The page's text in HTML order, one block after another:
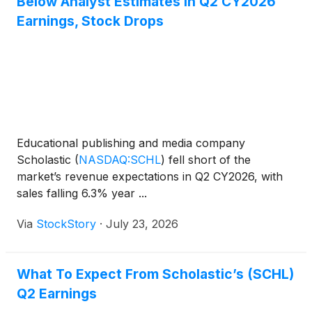
Earnings, Stock Drops
Educational publishing and media company
Scholastic (NASDAQ:SCHL) fell short of the
market’s revenue expectations in Q2 CY2026, with
sales falling 6.3% year ...
Via StockStory · July 23, 2026
What To Expect From Scholastic’s (SCHL)
Q2 Earnings